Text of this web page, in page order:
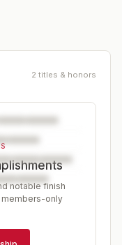
2 titles & honors
notable finish
members-only